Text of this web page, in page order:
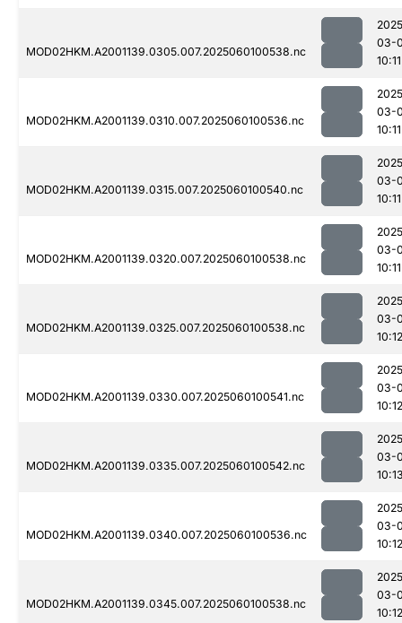
MOD02HKM.A2001139.0305.007.2025060100538.nc
03-
10:11
MOD02HKM.A2001139.0310.007.2025060100536.nc
03-
10:11
MOD02HKM.A2001139.0315.007.2025060100540.nc
03-
10:11
MOD02HKM.A2001139.0320.007.2025060100538.nc
03-
10:11
MOD02HKM.A2001139.0325.007.2025060100538.nc
03-
10:12
MOD02HKM.A2001139.0330.007.2025060100541.nc
03-
10:12
MOD02HKM.A2001139.0335.007.2025060100542.nc
03-
MOD02HKM.A2001139.0340.007.2025060100536.nc
03-
10:12
MOD02HKM.A2001139.0345.007.2025060100538.nc
03-
10:12